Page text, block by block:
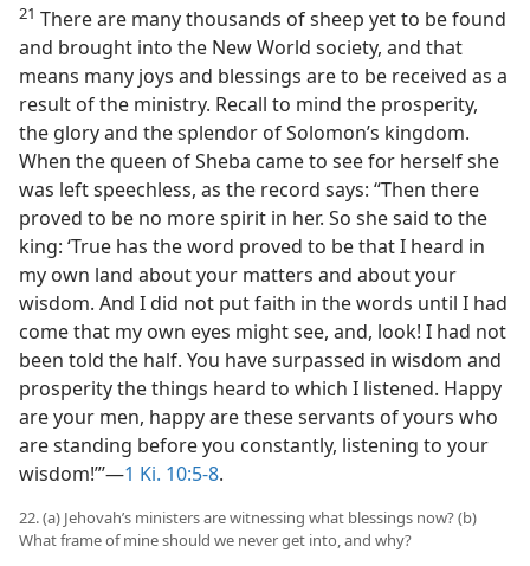
21 There are many thousands of sheep yet to be found
and brought into the New World society, and that
means many joys and blessings are to be received as a
result of the ministry. Recall to mind the prosperity,
the glory and the splendor of Solomon’s kingdom.
When the queen of Sheba came to see for herself she
was left speechless, as the record says: “Then there
proved to be no more spirit in her. So she said to the
king: ‘True has the word proved to be that I heard in
my own land about your matters and about your
wisdom. And I did not put faith in the words until I had
come that my own eyes might see, and, look! I had not
been told the half. You have surpassed in wisdom and
prosperity the things heard to which I listened. Happy
are your men, happy are these servants of yours who
are standing before you constantly, listening to your
wisdom!”’—1 Ki. 10:5-8.
22. (a) Jehovah’s ministers are witnessing what blessings now? (b)
What frame of mine should we never get into, and why?